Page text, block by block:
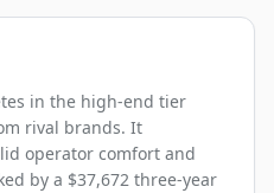
in the high-end tier
rival brands. It
operator comfort and
by a $37,672 three-year